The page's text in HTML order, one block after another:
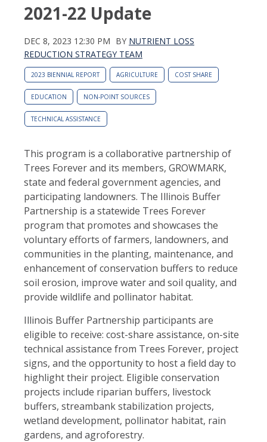
2021-22 Update
DEC 8, 2023 12:30 PM BY NUTRIENT LOSS
REDUCTION STRATEGY TEAM
2023 BIENNIAL REPORT AGRICULTURE COST SHARE
EDUCATION NON-POINT SOURCES
TECHNICAL ASSISTANCE
This program is a collaborative partnership of
Trees Forever and its members, GROWMARK,
state and federal government agencies, and
participating landowners. The Illinois Buffer
Partnership is a statewide Trees Forever
program that promotes and showcases the
voluntary efforts of farmers, landowners, and
communities in the planting, maintenance, and
enhancement of conservation buffers to reduce
soil erosion, improve water and soil quality, and
provide wildlife and pollinator habitat.
Illinois Buffer Partnership participants are
eligible to receive: cost-share assistance, on-site
technical assistance from Trees Forever, project
signs, and the opportunity to host a field day to
highlight their project. Eligible conservation
projects include riparian buffers, livestock
buffers, streambank stabilization projects,
wetland development, pollinator habitat, rain
gardens, and agroforestry.